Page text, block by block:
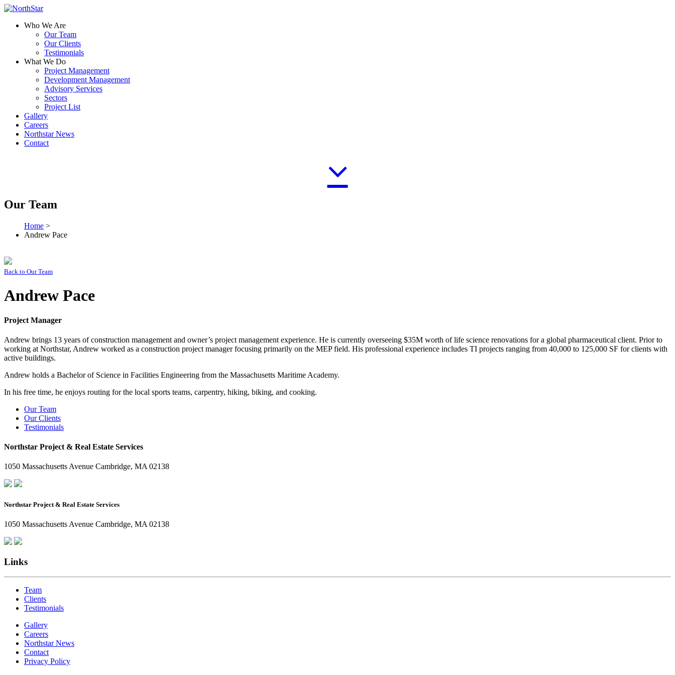
Who We Are
Our Team
Our Clients
Testimonials
What We Do
Project Management
Development Management
Advisory Services
Sectors
Project List
Gallery
Careers
Northstar News
Contact
Our Team
Home >
Andrew Pace
Back to Our Team
Andrew Pace
Project Manager
Andrew brings 13 years of construction management and owner’s project management experience. He is currently overseeing $35M worth of life science renovations for a global pharmaceutical client. Prior to
working at Northstar, Andrew worked as a construction project manager focusing primarily on the MEP field. His professional experience includes TI projects ranging from 40,000 to 125,000 SF for clients with
active buildings.
Andrew holds a Bachelor of Science in Facilities Engineering from the Massachusetts Maritime Academy.
In his free time, he enjoys routing for the local sports teams, carpentry, hiking, biking, and cooking.
Our Team
Our Clients
Testimonials
Northstar Project & Real Estate Services
1050 Massachusetts Avenue Cambridge, MA 02138
Northstar Project & Real Estate Services
1050 Massachusetts Avenue Cambridge, MA 02138
Links
Team
Clients
Testimonials
Gallery
Careers
Northstar News
Contact
Privacy Policy